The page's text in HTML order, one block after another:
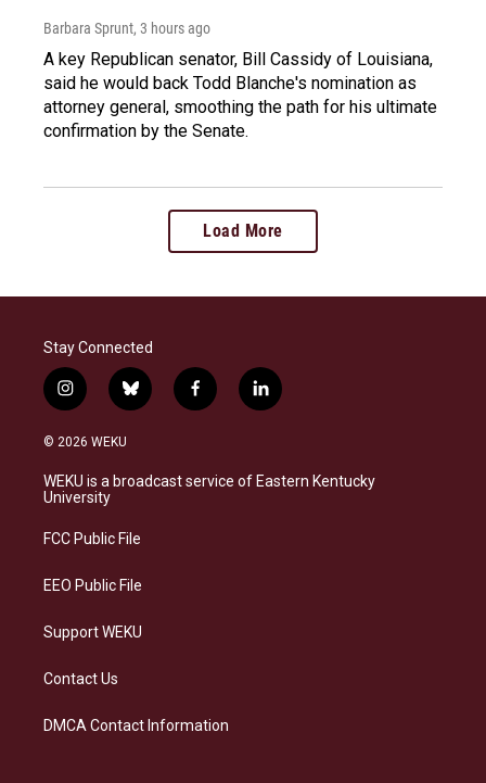
Barbara Sprunt, 3 hours ago
A key Republican senator, Bill Cassidy of Louisiana,
said he would back Todd Blanche's nomination as
attorney general, smoothing the path for his ultimate
confirmation by the Senate.
Load More
Stay Connected
i
n
s
a
g
a
b
l
s
k
f
a
b
o
l
i
e
d
© 2026 WEKU
WEKU is a broadcast service of Eastern Kentucky
University
FCC Public File
EEO Public File
Support WEKU
Contact Us
DMCA Contact Information